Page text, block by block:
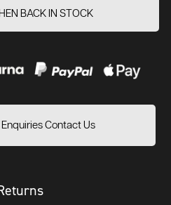
BACK IN STOCK
Enquiries Contact Us